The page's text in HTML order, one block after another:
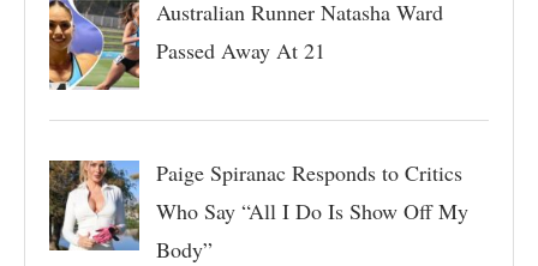
Australian Runner Natasha Ward
Passed Away At 21
Paige Spiranac Responds to Critics
Who Say “All I Do Is Show Off My
Body”